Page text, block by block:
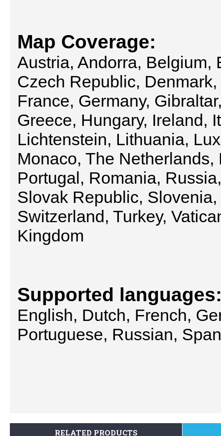
Map Coverage:
Austria, Andorra, Belgium,
Czech Republic,
France, Germany,
Greece, Hungary, Ireland,
Lichtenstein, Lithuania,
Monaco, The Netherlands,
Portugal, Romania,
Slovak Republic,
Switzerland, Turkey,
Kingdom
Supported
English, Dutch, French,
Portuguese, Russian,
RELATED PRODUCTS